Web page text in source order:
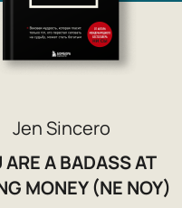
Jen Sincero
ARE A BADASS AT
MONEY (NE NOY)